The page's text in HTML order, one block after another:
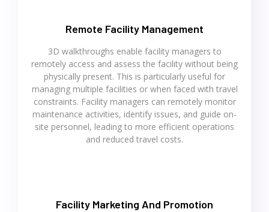
Remote Facility Management
3D walkthroughs enable facility managers to
remotely access and assess the facility without being
physically present. This is particularly useful for
managing multiple facilities or when faced with travel
constraints. Facility managers can remotely monitor
maintenance activities, identify issues, and guide on-
site personnel, leading to more efficient operations
and reduced travel costs.
Facility Marketing And Promotion